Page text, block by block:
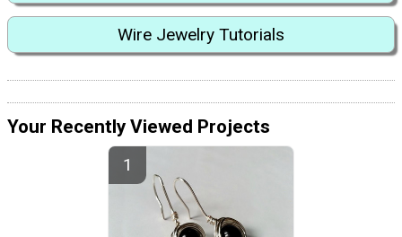
Wire Jewelry Tutorials
Your Recently Viewed Projects